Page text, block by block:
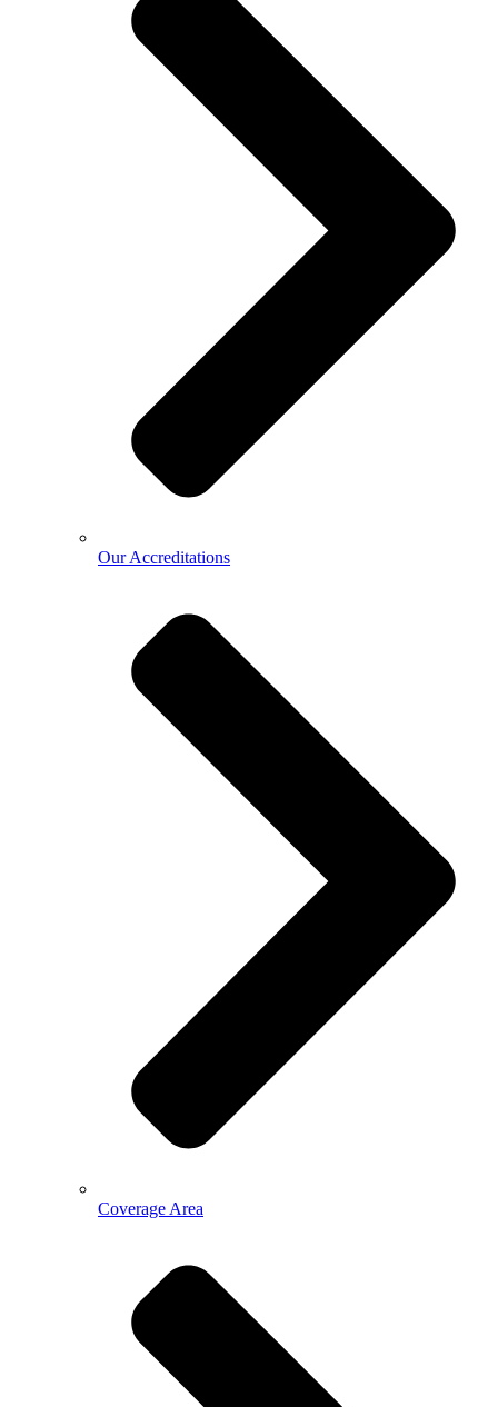
Our Accreditations
Coverage Area